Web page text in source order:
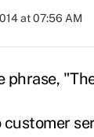
at 07:56 AM
phrase,